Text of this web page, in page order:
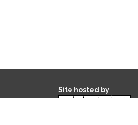
Site hosted by